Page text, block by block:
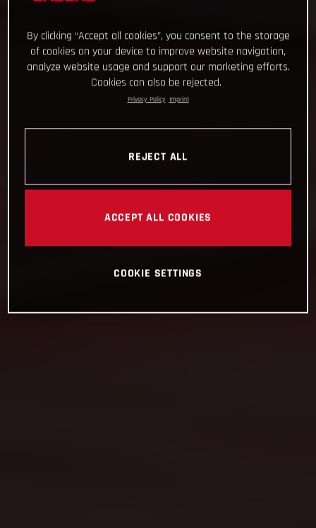
By clicking “Accept all cookies”, you consent to the storage
of cookies on your device to improve website navigation,
analyze website usage and support our marketing efforts.
Cookies can also be rejected.
Privacy Policy Imprint
REJECT ALL
ACCEPT ALL COOKIES
COOKIE SETTINGS